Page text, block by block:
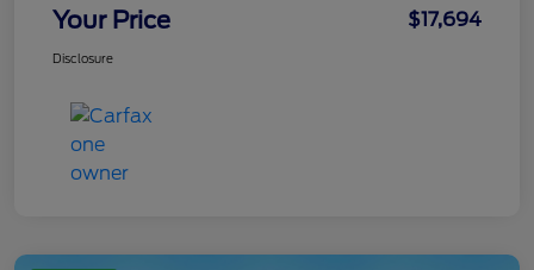
Your Price $17,694
Disclosure